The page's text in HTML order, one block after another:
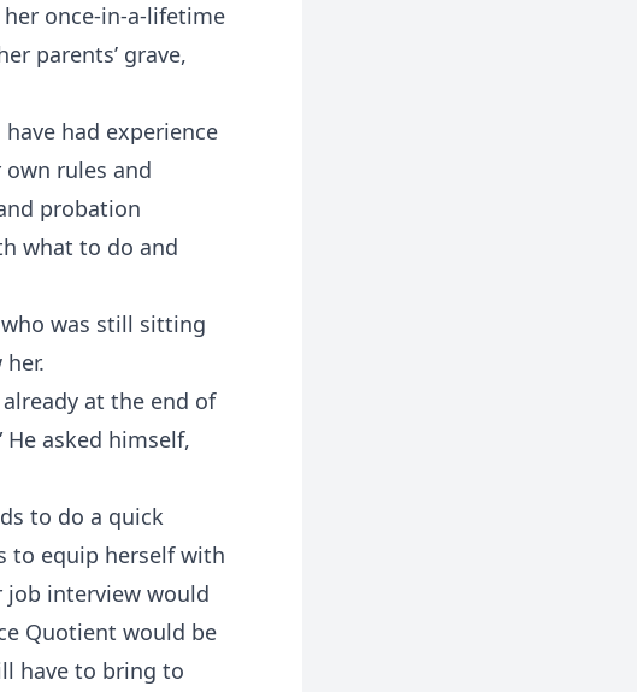
once-in-a-lifetime
parents’ grave,
have had experience
rules and
probation
what to do and
who was still sitting
already at the end of
He asked himself,
to do a quick
to equip herself with
job interview would
Quotient would be
have to bring to